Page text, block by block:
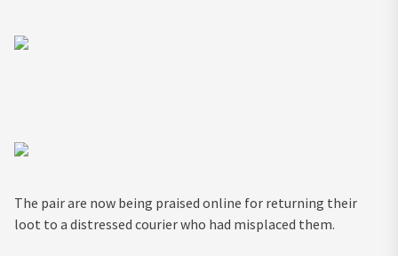
The pair are now being praised online for returning their
loot to a distressed courier who had misplaced them.